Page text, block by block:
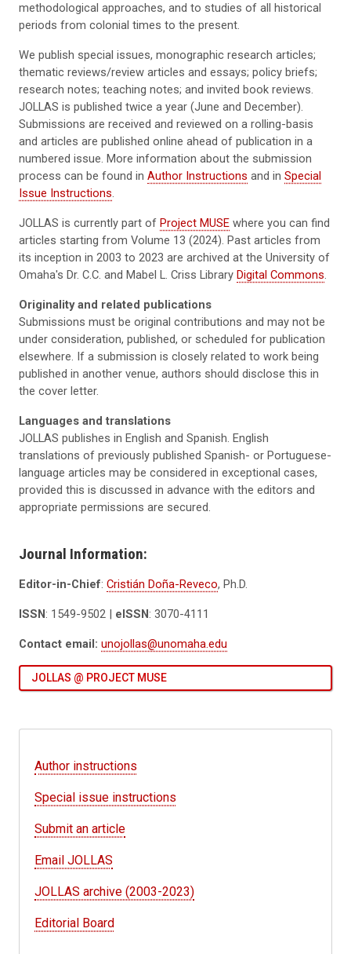
methodological approaches, and to studies of all historical
periods from colonial times to the present.
We publish special issues, monographic research articles;
thematic reviews/review articles and essays; policy briefs;
research notes; teaching notes; and invited book reviews.
JOLLAS is published twice a year (June and December).
Submissions are received and reviewed on a rolling-basis
and articles are published online ahead of publication in a
numbered issue. More information about the submission
process can be found in Author Instructions and in Special
Issue Instructions.
JOLLAS is currently part of Project MUSE where you can find
articles starting from Volume 13 (2024). Past articles from
its inception in 2003 to 2023 are archived at the University of
Omaha's Dr. C.C. and Mabel L. Criss Library Digital Commons.
Originality and related publications
Submissions must be original contributions and may not be
under consideration, published, or scheduled for publication
elsewhere. If a submission is closely related to work being
published in another venue, authors should disclose this in
the cover letter.
Languages and translations
JOLLAS publishes in English and Spanish. English
translations of previously published Spanish- or Portuguese-
language articles may be considered in exceptional cases,
provided this is discussed in advance with the editors and
appropriate permissions are secured.
Journal Information:
Editor-in-Chief: Cristián Doña-Reveco, Ph.D.
ISSN: 1549-9502 | eISSN: 3070-4111
Contact email: unojollas@unomaha.edu
JOLLAS @ PROJECT MUSE
Author instructions
Special issue instructions
Submit an article
Email JOLLAS
JOLLAS archive (2003-2023)
Editorial Board